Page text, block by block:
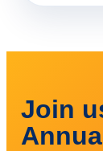
Join